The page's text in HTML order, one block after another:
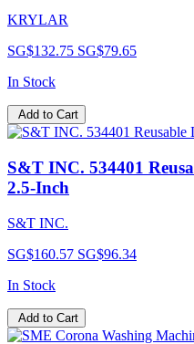
KRYLAR
SG$132.75 SG$79.65
In Stock
Add to Cart
S&T INC. 534401
2.5-Inch
S&T INC.
SG$160.57 SG$96.34
In Stock
Add to Cart